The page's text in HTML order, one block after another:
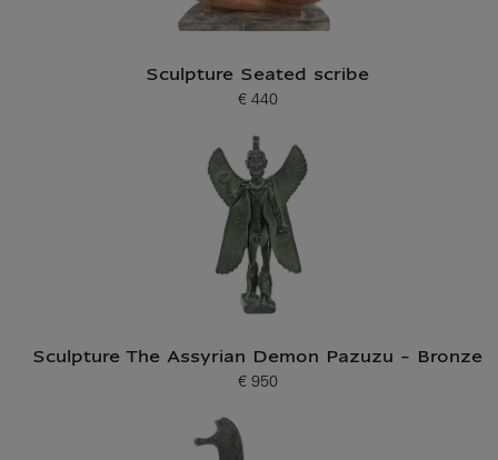
Sculpture Seated scribe
Current price
€ 440
Sculpture The Assyrian Demon Pazuzu - Bronze
Current price
€ 950